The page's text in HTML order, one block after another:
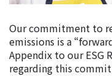
Our commitment to
emissions is a
Appendix to our
regarding this